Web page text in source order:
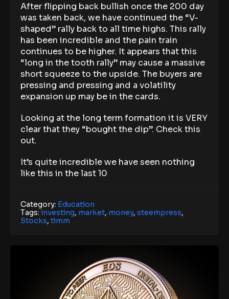
After flipping back bullish once the 200 day
was taken back, we have continued the “V-
shaped” rally back to all time highs. This rally
has been incredible and the pain train
continues to be higher. It appears that this
“long in the tooth rally” may cause a massive
short squeeze to the upside. The buyers are
pressing and pressing and a volatility
expansion up may be in the cards.
Looking at the long term formation it is VERY
clear that they “bought the dip”. Check this
out.
It’s quite incredible we have seen nothing
like this in the last 10
Category: Education
Tags: investing, market, money, steempress,
Stocks, timm